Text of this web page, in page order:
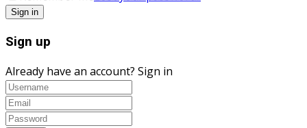
Sign up
Already have an account? Sign in